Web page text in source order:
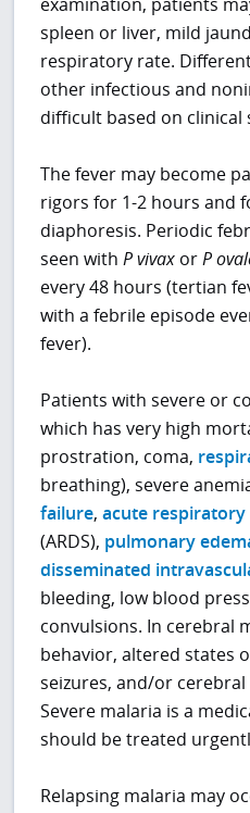
examination, patients
spleen or liver, mild
respiratory rate.
other infectious and
difficult based on clinical
The fever may become
rigors for 1-2 hours and
diaphoresis. Periodic
seen withPvivax orP
every 48 hours (tertian
with a febrile episode
fever).
Patients with severe or
which has very high
prostration, coma,
breathing), severe
failure,acute
(ARDS), pulmonary
disseminated
bleeding, low blood
convulsions. In cerebral
behavior, altered states
seizures, and/or
Severe malaria is a
should be treated
Relapsing malaria may